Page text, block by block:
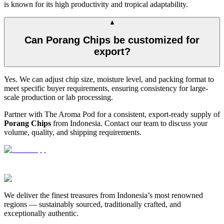
is known for its high productivity and tropical adaptability.
▲
Can Porang Chips be customized for
export?
Yes. We can adjust chip size, moisture level, and packing format to
meet specific buyer requirements, ensuring consistency for large-
scale production or lab processing.
Partner with The Aroma Pod for a consistent, export-ready supply of
Porang Chips from Indonesia. Contact our team to discuss your
volume, quality, and shipping requirements.
We deliver the finest treasures from Indonesia’s most renowned
regions — sustainably sourced, traditionally crafted, and
exceptionally authentic.